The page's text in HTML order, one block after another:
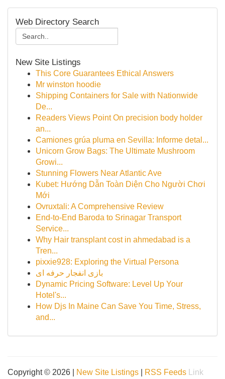
Web Directory Search
New Site Listings
This Core Guarantees Ethical Answers
Mr winston hoodie
Shipping Containers for Sale with Nationwide
De...
Readers Views Point On precision body holder
an...
Camiones grúa pluma en Sevilla: Informe detal...
Unicorn Grow Bags: The Ultimate Mushroom
Growi...
Stunning Flowers Near Atlantic Ave
Kubet: Hướng Dẫn Toàn Diện Cho Người Chơi
Mới
Ovruxtali: A Comprehensive Review
End-to-End Baroda to Srinagar Transport
Service...
Why Hair transplant cost in ahmedabad is a
Tren...
pixxie928: Exploring the Virtual Persona
بازی انفجار حرفه ای
Dynamic Pricing Software: Level Up Your
Hotel's...
How Djs In Maine Can Save You Time, Stress,
and...
Copyright © 2026 | New Site Listings RSS Feeds Link